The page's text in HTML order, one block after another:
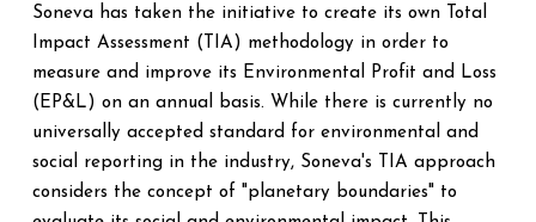
Soneva has taken the initiative to create its own Total
Impact Assessment (TIA) methodology in order to
measure and improve its Environmental Profit and Loss
(EP&L) on an annual basis. While there is currently no
universally accepted standard for environmental and
social reporting in the industry, Soneva's TIA approach
considers the concept of "planetary boundaries" to